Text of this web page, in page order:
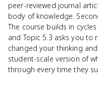
peer-reviewed journal
body of knowledge.
The course builds in
and Topic 5.3 asks you to
changed your thinking
student-scale version of
through every time they